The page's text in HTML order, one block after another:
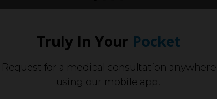
Truly In Your Pocket
Request for a medical consultation anywhere
using our mobile app!